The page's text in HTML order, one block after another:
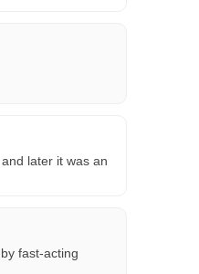
later it was an
fast-acting